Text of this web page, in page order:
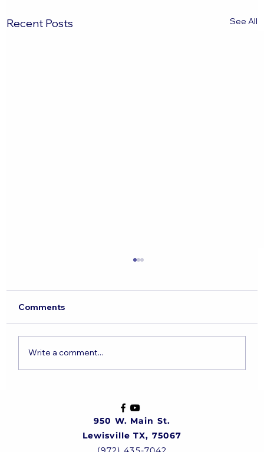
Recent Posts See All
The State of the Jewish Nation
Comments
Write a comment...
950 W. Main St.
Lewisville TX, 75067